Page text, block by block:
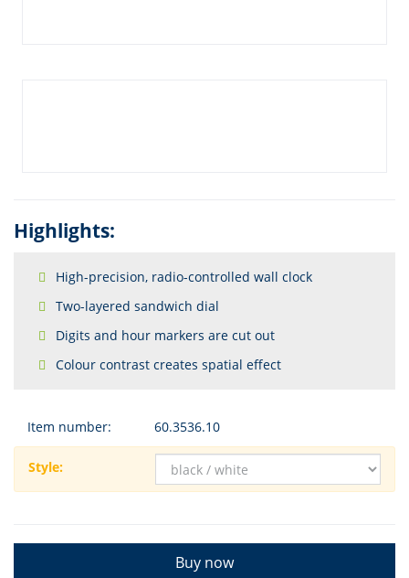
Highlights:
High-precision, radio-controlled wall clock
Two-layered sandwich dial
Digits and hour markers are cut out
Colour contrast creates spatial effect
Item number: 60.3536.10
Style:
Buy now